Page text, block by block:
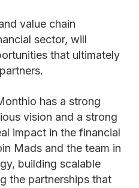
value chain
sector, will
that ultimately
has a strong
vision and a strong
impact in the financial
Mads and the team in
building scalable
the partnerships that